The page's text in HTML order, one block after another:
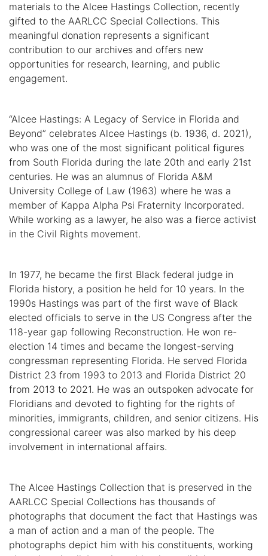
materials to the Alcee Hastings Collection, recently
gifted to the AARLCC Special Collections. This
meaningful donation represents a significant
contribution to our archives and offers new
opportunities for research, learning, and public
engagement.
“Alcee Hastings: A Legacy of Service in Florida and
Beyond” celebrates Alcee Hastings (b. 1936, d. 2021),
who was one of the most significant political figures
from South Florida during the late 20th and early 21st
centuries. He was an alumnus of Florida A&M
University College of Law (1963) where he was a
member of Kappa Alpha Psi Fraternity Incorporated.
While working as a lawyer, he also was a fierce activist
in the Civil Rights movement.
In 1977, he became the first Black federal judge in
Florida history, a position he held for 10 years. In the
1990s Hastings was part of the first wave of Black
elected officials to serve in the US Congress after the
118-year gap following Reconstruction. He won re-
election 14 times and became the longest-serving
congressman representing Florida. He served Florida
District 23 from 1993 to 2013 and Florida District 20
from 2013 to 2021. He was an outspoken advocate for
Floridians and devoted to fighting for the rights of
minorities, immigrants, children, and senior citizens. His
congressional career was also marked by his deep
involvement in international affairs.
The Alcee Hastings Collection that is preserved in the
AARLCC Special Collections has thousands of
photographs that document the fact that Hastings was
a man of action and a man of the people. The
photographs depict him with his constituents, working